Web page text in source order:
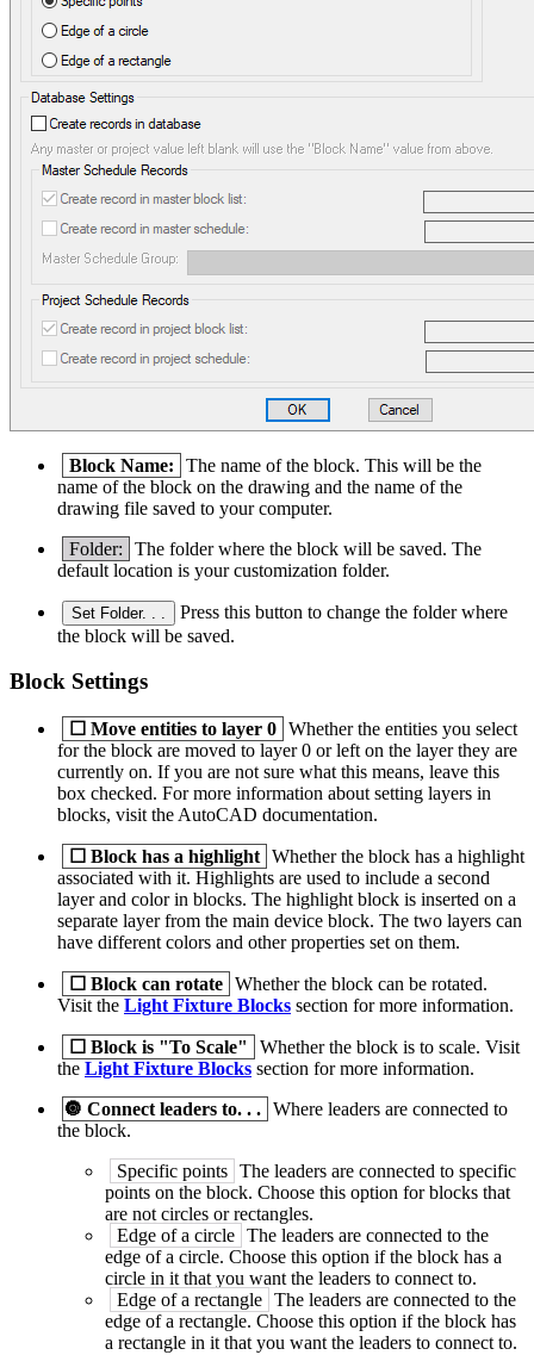
Block Name:
The name of the block. This will be the
name of the block on the drawing and the name of the
drawing file saved to your computer.
Folder:
The folder where the block will be saved. The
default location is your customization folder.
Set Folder. . .
Press this button to change the folder where
the block will be saved.
Block Settings
☐ Move entities to layer 0 Whether the entities you select
for the block are moved to layer 0 or left on the layer they are
currently on. If you are not sure what this means, leave this
box checked. For more information about setting layers in
blocks, visit the AutoCAD documentation.
☐ Block has a highlight Whether the block has a highlight
associated with it. Highlights are used to include a second
layer and color in blocks. The highlight block is inserted on a
separate layer from the main device block. The two layers can
have different colors and other properties set on them.
☐ Block can rotate Whether the block can be rotated.
Visit the Light Fixture Blocks section for more information.
☐ Block is "To Scale"
Whether the block is to scale. Visit
the Light Fixture Blocks section for more information.
🔘 Connect leaders to. . . Where leaders are connected to
the block.
Specific points The leaders are connected to specific
points on the block. Choose this option for blocks that
are not circles or rectangles.
Edge of a circle The leaders are connected to the
edge of a circle. Choose this option if the block has a
circle in it that you want the leaders to connect to.
Edge of a rectangle The leaders are connected to the
edge of a rectangle. Choose this option if the block has
a rectangle in it that you want the leaders to connect to.